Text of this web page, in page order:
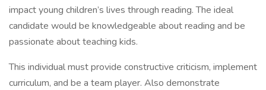
impact young children’s lives through reading. The ideal
candidate would be knowledgeable about reading and be
passionate about teaching kids.
This individual must provide constructive criticism, implement
curriculum, and be a team player. Also demonstrate